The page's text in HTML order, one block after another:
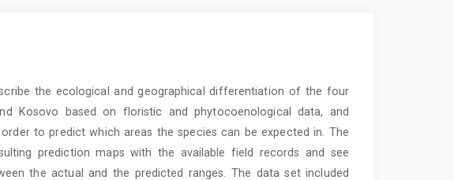
the ecological and geographical differentiation of the four
Kosovo based on floristic and phytocoenological data, and
to predict which areas the species can be expected in. The
prediction maps with the available field records and see
the actual and the predicted ranges. The data set included